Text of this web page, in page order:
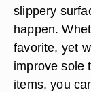
slippery
happen.
favorite, yet
improve sole
items, you